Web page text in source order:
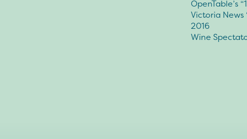
OpenTable’s
Victoria News
2016
Wine